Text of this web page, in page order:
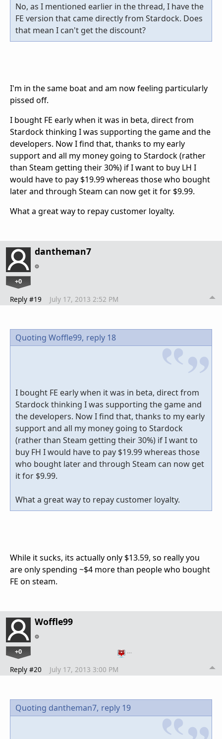
No, as I mentioned earlier in the thread, I have the
FE version that came directly from Stardock. Does
that mean I can't get the discount?
I'm in the same boat and am now feeling particularly
pissed off.
I bought FE early when it was in beta, direct from
Stardock thinking I was supporting the game and the
developers. Now I find that, thanks to my early
support and all my money going to Stardock (rather
than Steam getting their 30%) if I want to buy LH I
would have to pay $19.99 whereas those who bought
later and through Steam can now get it for $9.99.
What a great way to repay customer loyalty.
dantheman7
+0
Reply #19 July 17, 2013 2:52 PM
Quoting Woffle99, reply 18
I bought FE early when it was in beta, direct from
Stardock thinking I was supporting the game and
the developers. Now I find that, thanks to my early
support and all my money going to Stardock
(rather than Steam getting their 30%) if I want to
buy FH I would have to pay $19.99 whereas those
who bought later and through Steam can now get
it for $9.99.
What a great way to repay customer loyalty.
While it sucks, its actually only $13.59, so really you
are only spending ~$4 more than people who bought
FE on steam.
Woffle99
+0 …
Reply #20 July 17, 2013 3:00 PM
Quoting dantheman7, reply 19